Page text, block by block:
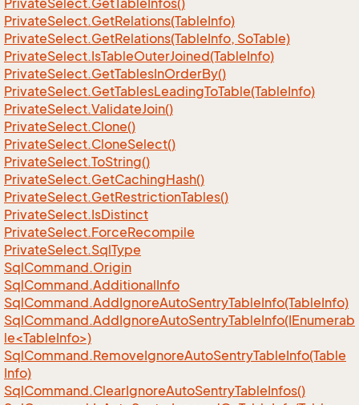
PrivateSelect.GetTableInfos()
PrivateSelect.GetRelations(TableInfo)
PrivateSelect.GetRelations(TableInfo, SoTable)
PrivateSelect.IsTableOuterJoined(TableInfo)
PrivateSelect.GetTablesInOrderBy()
PrivateSelect.GetTablesLeadingToTable(TableInfo)
PrivateSelect.ValidateJoin()
PrivateSelect.Clone()
PrivateSelect.CloneSelect()
PrivateSelect.ToString()
PrivateSelect.GetCachingHash()
PrivateSelect.GetRestrictionTables()
PrivateSelect.IsDistinct
PrivateSelect.ForceRecompile
PrivateSelect.SqlType
SqlCommand.Origin
SqlCommand.AdditionalInfo
SqlCommand.AddIgnoreAutoSentryTableInfo(TableInfo)
SqlCommand.AddIgnoreAutoSentryTableInfo(IEnumerab
le<TableInfo>)
SqlCommand.RemoveIgnoreAutoSentryTableInfo(Table
Info)
SqlCommand.ClearIgnoreAutoSentryTableInfos()